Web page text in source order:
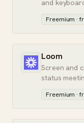
and
engineering
Freemium ·
Loom
Screen and
status
video
Freemium ·